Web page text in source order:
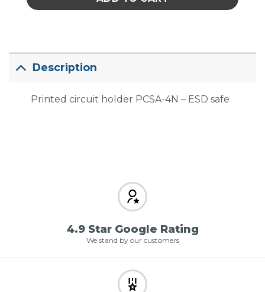
Description
Printed circuit holder PCSA-4N – ESD safe
4.9 Star Google Rating
We stand by our customers